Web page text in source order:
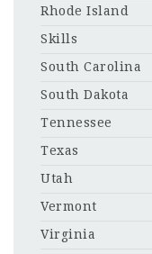
Rhode Island
Skills
South Carolina
South Dakota
Tennessee
Texas
Utah
Vermont
Virginia